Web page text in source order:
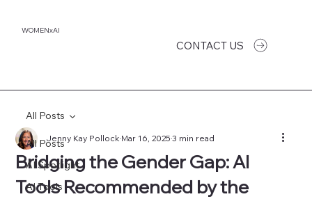
WOMENxAI
CONTACT US
All Posts
AI Spotlight
AI Tools
All Posts
Bridging the Gender Gap: AI
Tools Recommended by the
Jenny Kay PollockMar 16, 20253 min read